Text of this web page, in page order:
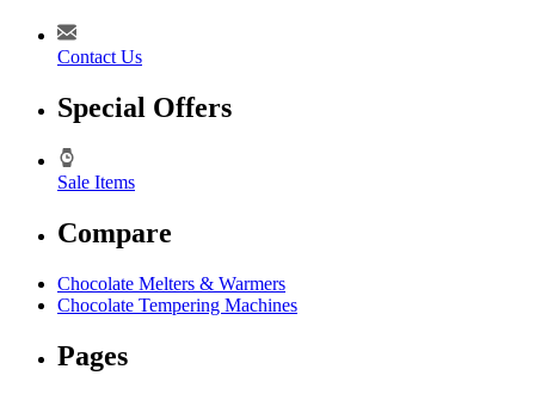
Contact Us
Special Offers
Sale Items
Compare
Chocolate Melters & Warmers
Chocolate Tempering Machines
Pages